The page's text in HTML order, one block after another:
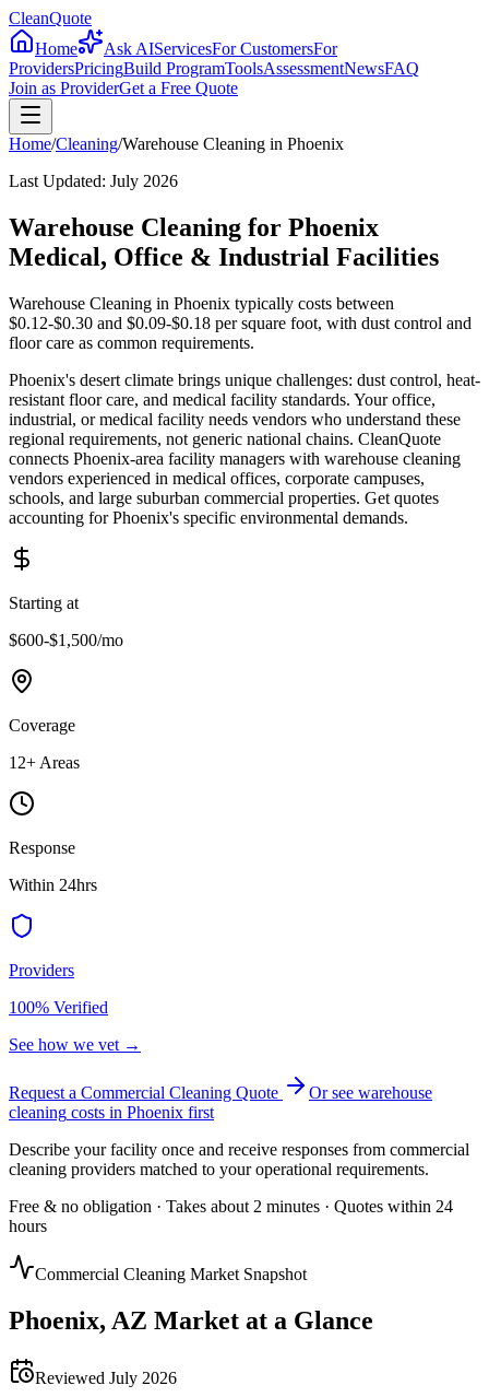
CleanQuote
Home
Ask AIServicesFor CustomersFor
ProvidersPricingBuild ProgramToolsAssessmentNewsFAQ
Join as ProviderGet a Free Quote
Home/Cleaning/Warehouse Cleaning in Phoenix
Last Updated: July 2026
Warehouse Cleaning for Phoenix
Medical, Office & Industrial Facilities
Warehouse Cleaning in Phoenix typically costs between
$0.12-$0.30 and $0.09-$0.18 per square foot, with dust control and
floor care as common requirements.
Phoenix's desert climate brings unique challenges: dust control, heat-
resistant floor care, and medical facility standards. Your office,
industrial, or medical facility needs vendors who understand these
regional requirements, not generic national chains. CleanQuote
connects Phoenix-area facility managers with warehouse cleaning
vendors experienced in medical offices, corporate campuses,
schools, and large suburban commercial properties. Get quotes
accounting for Phoenix's specific environmental demands.
Starting at
$600-$1,500/mo
Coverage
12+ Areas
Response
Within 24hrs
Providers
100% Verified
See how we vet →
Request a Commercial Cleaning Quote Or see warehouse
cleaning costs in Phoenix first
Describe your facility once and receive responses from commercial
cleaning providers matched to your operational requirements.
Free & no obligation · Takes about 2 minutes · Quotes within 24
hours
Commercial Cleaning Market Snapshot
Phoenix, AZ Market at a Glance
Reviewed July 2026